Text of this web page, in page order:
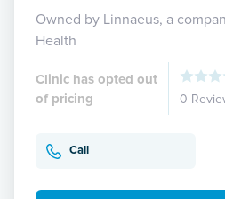
Owned by Linnaeus, a
Health
Clinic has opted out
of pricing
0
Call